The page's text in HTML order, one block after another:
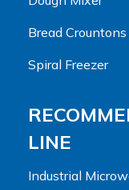
Bread
Spiral Freezer
LINE
Industrial